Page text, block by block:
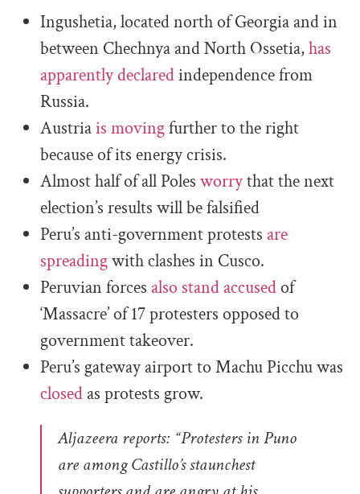
Ingushetia, located north of Georgia and in
between Chechnya and North Ossetia,has
apparently declaredindependence from
Russia.
Austriais movingfurther to the right
because of its energy crisis.
Almost half of all Poles worrythat the next
election’s results will be falsified
Peru’s anti-government protests are
spreadingwith clashes in Cusco.
Peruvian forces also stand accusedof
‘Massacre’ of 17 protesters opposed to
government takeover.
Peru’s gateway airport to Machu Picchu was
closed as protests grow.
Aljazeera reports: “Protesters in Puno
are among Castillo’s staunchest